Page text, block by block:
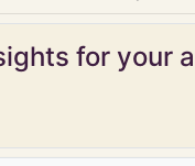
for your